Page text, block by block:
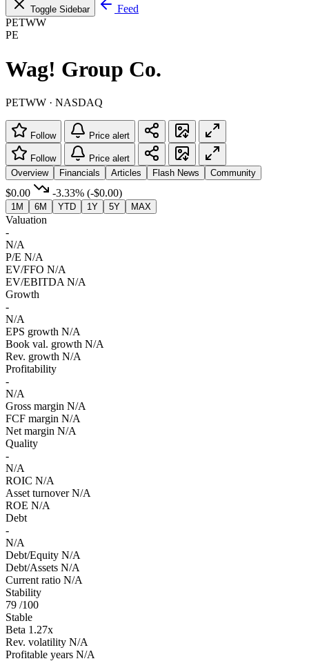
Toggle Sidebar
Feed
PETWW
PE
Wag! Group Co.
PETWW · NASDAQ
Follow Price alert
Follow
Price alert
Overview
Financials Articles Flash News Community
$0.00 -3.33% (-$0.00)
1M 6M YTD 1Y 5Y MAX
Valuation
-
N/A
P/E N/A
EV/FFO N/A
EV/EBITDA N/A
Growth
-
N/A
EPS growth N/A
Book val. growth N/A
Rev. growth N/A
Profitability
-
N/A
Gross margin N/A
FCF margin N/A
Net margin N/A
Quality
-
N/A
ROIC N/A
Asset turnover N/A
ROE N/A
Debt
-
N/A
Debt/Equity N/A
Debt/Assets N/A
Current ratio N/A
Stability
79 /100
Stable
Beta 1.27x
Rev. volatility N/A
Profitable years N/A